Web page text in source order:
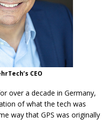
CEO
over a decade in Germany,
of what the tech was
way that GPS was originally